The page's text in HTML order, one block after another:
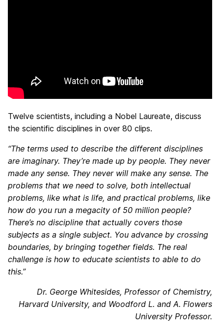
Twelve scientists, including a Nobel Laureate, discuss
the scientific disciplines in over 80 clips.
“The terms used to describe the different disciplines
are imaginary. They’re made up by people. They never
made any sense. They never will make any sense. The
problems that we need to solve, both intellectual
problems, like what is life, and practical problems, like
how do you run a megacity of 50 million people?
There’s no discipline that actually covers those
subjects as a single subject. You advance by crossing
boundaries, by bringing together fields. The real
challenge is how to educate scientists to able to do
this.”
Dr. George Whitesides, Professor of Chemistry,
Harvard University, and Woodford L. and A. Flowers
University Professor.